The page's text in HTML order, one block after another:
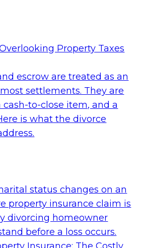
Property Taxes
escrow are treated as an
settlements. They are
to-close item, and a
is what the divorce
status changes on an
property insurance claim is
divorcing homeowner
before a loss occurs.